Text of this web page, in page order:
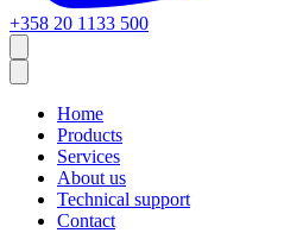
+358 20 1133 500
Home
Products
Services
About us
Technical support
Contact